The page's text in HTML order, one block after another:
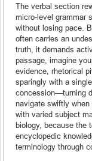
The verbal section
micro-level grammar
without losing pace.
often carries an
truth, it demands
passage, imagine
evidence, rhetorical
sparingly with a
concession—turning
navigate swiftly
with varied subject
biology, because the
encyclopedic
terminology through